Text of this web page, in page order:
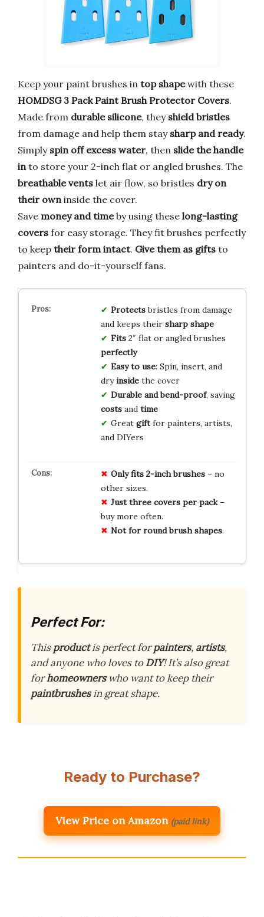
Keep your paint brushes in top shapewith these
HOMDSG 3 Pack Paint Brush Protector Covers.
Made from durable silicone, they shield bristles
from damage and help them stay sharp and ready.
Simply spin off excess water, then slide the handle
in to store your 2-inch flat or angled brushes. The
breathable vents let air flow, so bristles dry on
their own inside the cover.
Save money and timeby using these long-lasting
covers for easy storage. They fit brushes perfectly
to keep their form intact. Give them as gifts to
painters and do-it-yourself fans.
Protectsbristles from damage
and keeps their sharp shape
Fits2″ flat or angled brushes
perfectly
Easy to use: Spin, insert, and
dryinsidethe cover
Durable and bend-proof, saving
costsand time
Great giftfor painters, artists,
and DIYers
Only fits 2-inch brushes– no
other sizes.
Just three covers per pack–
buy more often.
Not for round brush shapes.
Perfect For:
Thisproductis perfect forpainters, artists,
and anyone who loves toDIY! It’s also great
forhomeownerswho want to keep their
paintbrushesin great shape.
Ready to Purchase?
View Price on Amazon (paid link)